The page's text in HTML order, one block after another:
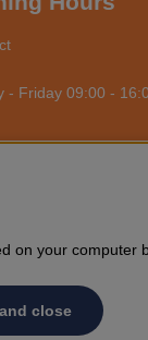
- Friday 09:00 -
chainsaw
on your
close